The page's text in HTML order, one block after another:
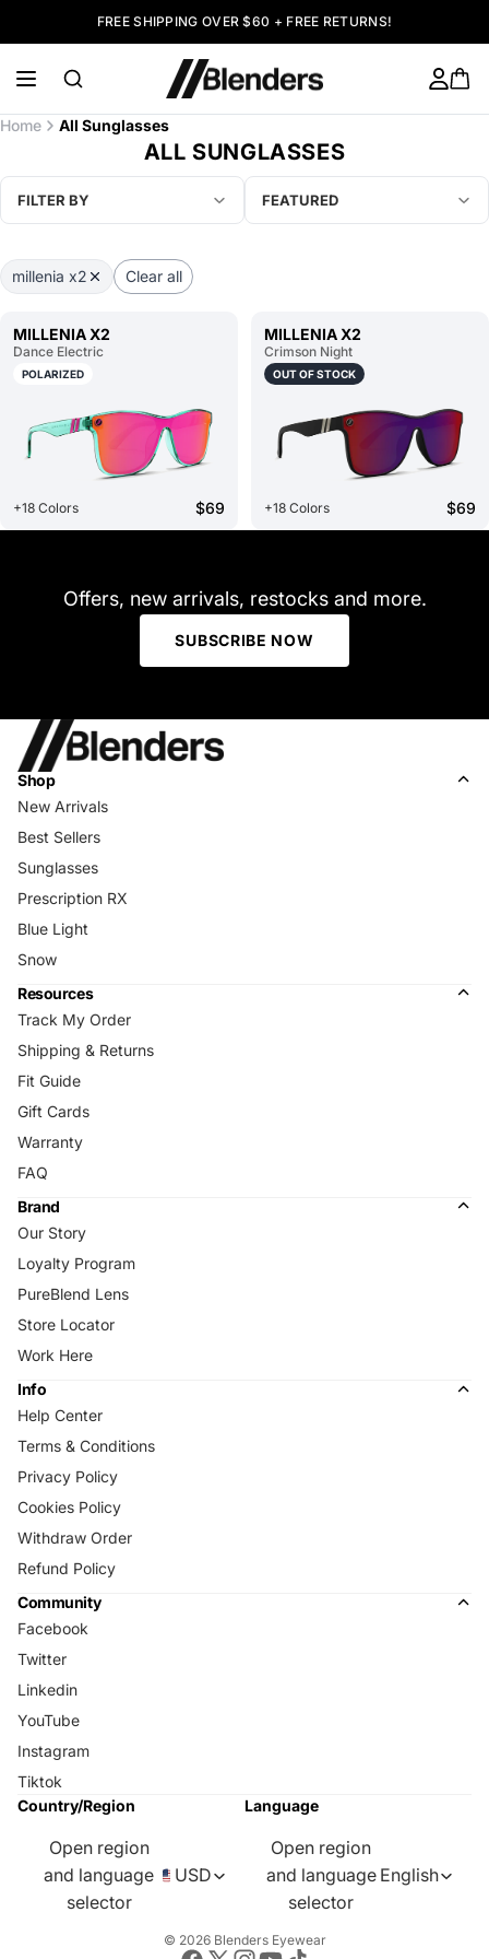
FREE SHIPPING OVER $60 + FREE RETURNS!
Home All Sunglasses
ALL SUNGLASSES
FILTER BY FEATURED
millenia x2 Clear all
MILLENIA X2
Dance Electric
POLARIZED
+18 Colors $69
MILLENIA X2
Crimson Night
OUT OF STOCK
+18 Colors $69
Offers, new arrivals, restocks and more.
SUBSCRIBE NOW
Shop
New Arrivals
Best Sellers
Sunglasses
Prescription RX
Blue Light
Snow
Resources
Track My Order
Shipping & Returns
Fit Guide
Gift Cards
Warranty
FAQ
Brand
Our Story
Loyalty Program
PureBlend Lens
Store Locator
Work Here
Info
Help Center
Terms & Conditions
Privacy Policy
Cookies Policy
Withdraw Order
Refund Policy
Community
Facebook
Twitter
Linkedin
YouTube
Instagram
Tiktok
Country/Region
Open region
and language
selector
USD
Language
Open region
and language
selector
English
© 2026 Blenders Eyewear